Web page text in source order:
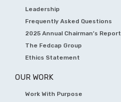
Leadership
Frequently Asked Questions
2025 Annual Chairman’s Report
The Fedcap Group
Ethics Statement
OUR WORK
Work With Purpose